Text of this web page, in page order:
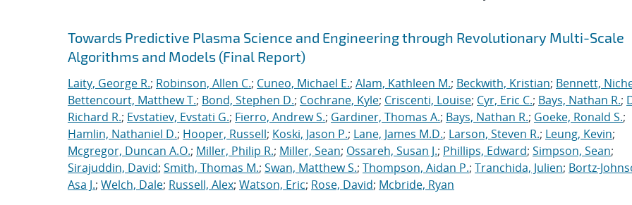
Search results
Jump to search filters
Towards Predictive Plasma Science and Engineering through Revolutionary Multi-Scale
Algorithms and Models (Final Report)
Laity, George R.; Robinson, Allen C.; Cuneo, Michael E.; Alam, Kathleen M.; Beckwith, Kristian; Bennett,
Bettencourt, Matthew T.; Bond, Stephen D.; Cochrane, Kyle; Criscenti, Louise; Cyr, Eric C.; Bays, Nathan R.;
Richard R.; Evstatiev, Evstati G.; Fierro, Andrew S.; Gardiner, Thomas A.; Bays, Nathan R.; Goeke, Ronald S.;
Hamlin, Nathaniel D.; Hooper, Russell; Koski, Jason P.; Lane, James M.D.; Larson, Steven R.; Leung, Kevin;
Mcgregor, Duncan A.O.; Miller, Philip R.; Miller, Sean; Ossareh, Susan J.; Phillips, Edward; Simpson, Sean;
Sirajuddin, David; Smith, Thomas M.; Swan, Matthew S.; Thompson, Aidan P.; Tranchida, Julien; Bortz-
Asa J.; Welch, Dale; Russell, Alex; Watson, Eric; Rose, David; Mcbride, Ryan